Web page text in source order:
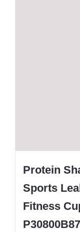
Protein
Sports
Fitness
P30800B87